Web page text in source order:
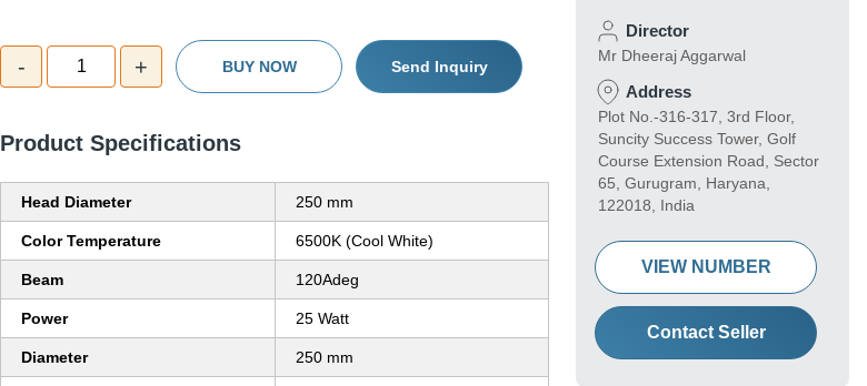
- 1 + BUY NOW Send Inquiry
Product Specifications
Head Diameter 250 mm
Color Temperature 6500K (Cool White)
Beam 120Adeg
Power 25 Watt
Diameter 250 mm
Director
Mr Dheeraj Aggarwal
Address
Plot No.-316-317, 3rd Floor,
Suncity Success Tower, Golf
Course Extension Road, Sector
65, Gurugram, Haryana,
122018, India
VIEW NUMBER
Contact Seller